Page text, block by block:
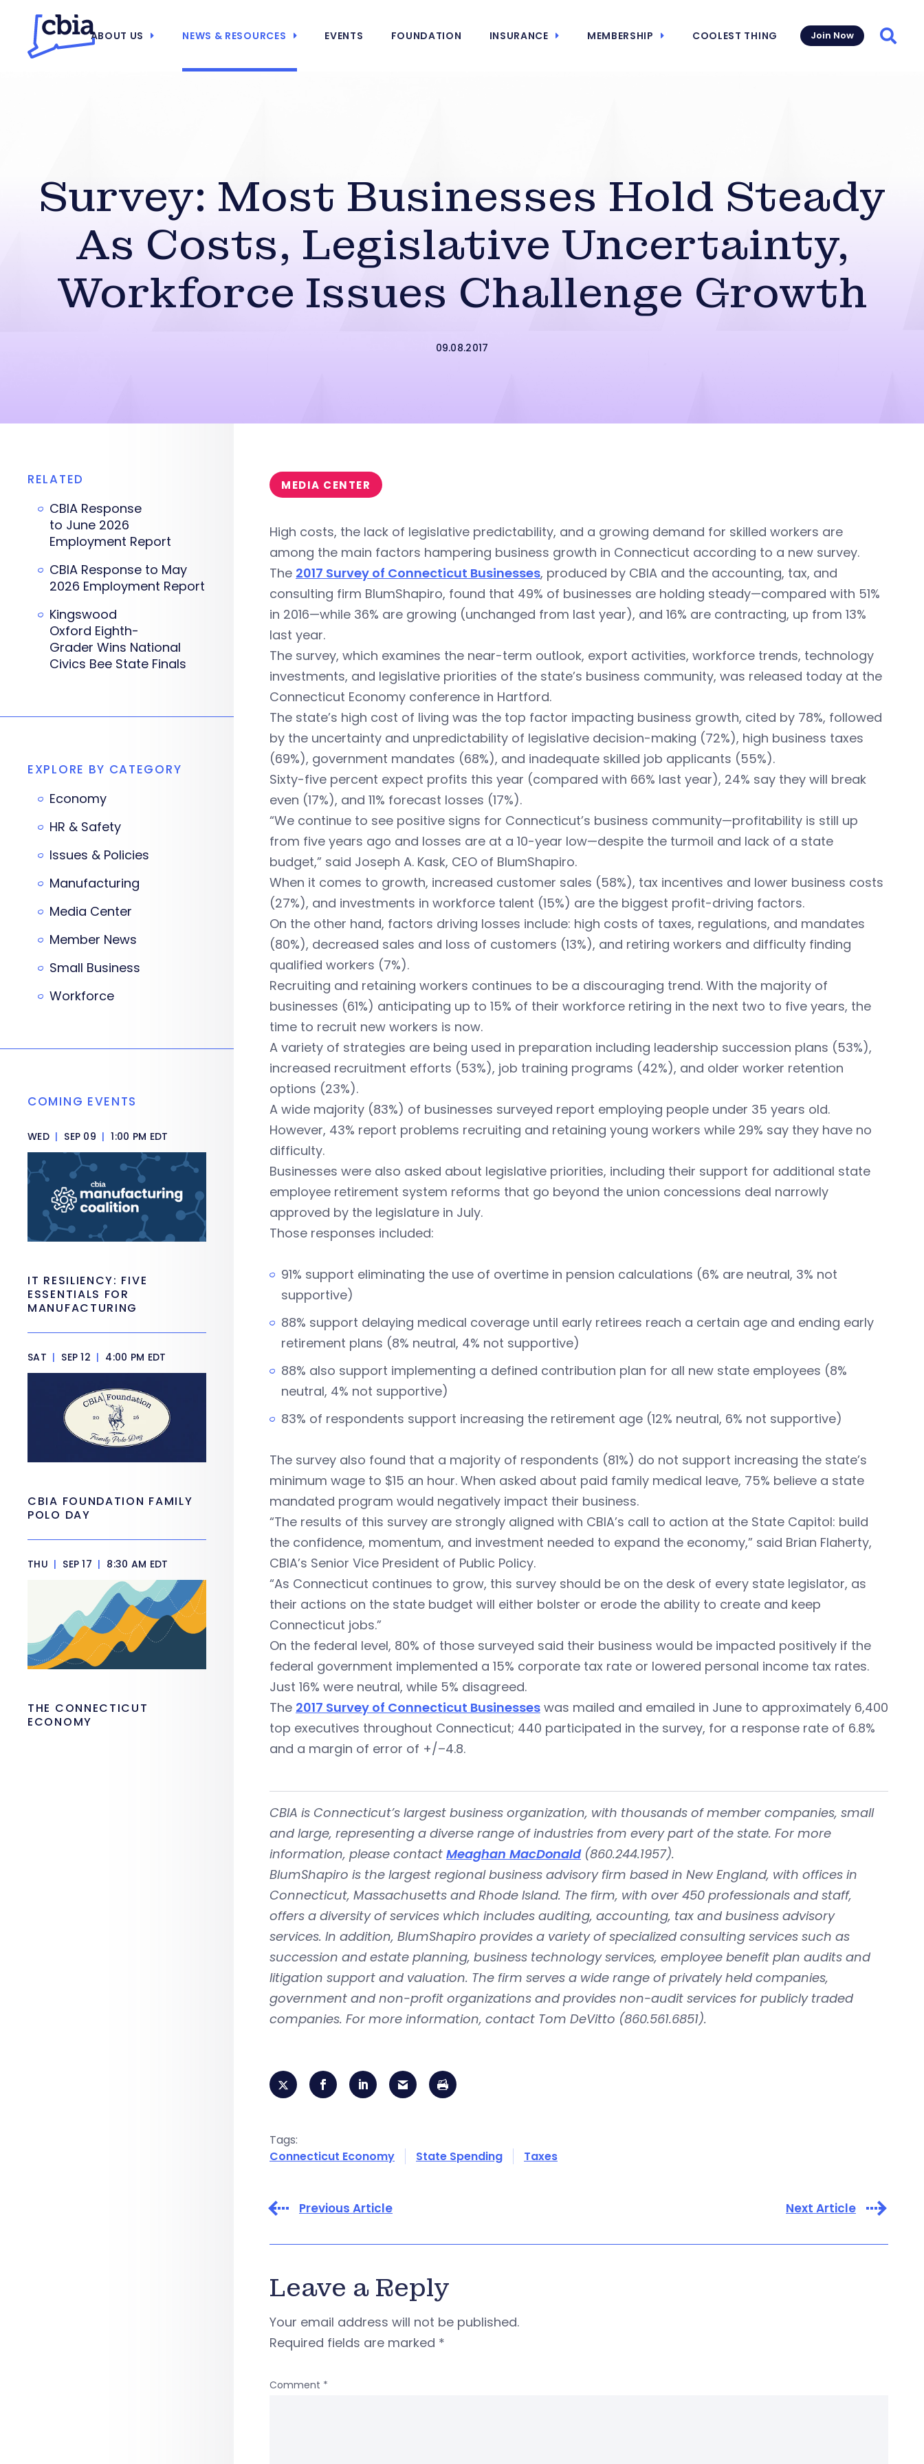
ABOUT US NEWS & RESOURCES EVENTS FOUNDATION INSURANCE MEMBERSHIP COOLEST THING Join Now
Survey: Most Businesses Hold Steady
As Costs, Legislative Uncertainty,
Workforce Issues Challenge Growth
09.08.2017
MEDIA CENTER
High costs, the lack of legislative predictability, and a growing demand for skilled workers are
among the main factors hampering business growth in Connecticut according to a new survey.
The 2017 Survey of Connecticut Businesses, produced by CBIA and the accounting, tax, and
consulting firm BlumShapiro, found that 49% of businesses are holding steady—compared with 51%
in 2016—while 36% are growing (unchanged from last year), and 16% are contracting, up from 13%
last year.
The survey, which examines the near-term outlook, export activities, workforce trends, technology
investments, and legislative priorities of the state’s business community, was released today at the
Connecticut Economy conference in Hartford.
The state’s high cost of living was the top factor impacting business growth, cited by 78%, followed
by the uncertainty and unpredictability of legislative decision-making (72%), high business taxes
(69%), government mandates (68%), and inadequate skilled job applicants (55%).
Sixty-five percent expect profits this year (compared with 66% last year), 24% say they will break
even (17%), and 11% forecast losses (17%).
“We continue to see positive signs for Connecticut’s business community—profitability is still up
from five years ago and losses are at a 10-year low—despite the turmoil and lack of a state
budget,” said Joseph A. Kask, CEO of BlumShapiro.
When it comes to growth, increased customer sales (58%), tax incentives and lower business costs
(27%), and investments in workforce talent (15%) are the biggest profit-driving factors.
On the other hand, factors driving losses include: high costs of taxes, regulations, and mandates
(80%), decreased sales and loss of customers (13%), and retiring workers and difficulty finding
qualified workers (7%).
Recruiting and retaining workers continues to be a discouraging trend. With the majority of
businesses (61%) anticipating up to 15% of their workforce retiring in the next two to five years, the
time to recruit new workers is now.
A variety of strategies are being used in preparation including leadership succession plans (53%),
increased recruitment efforts (53%), job training programs (42%), and older worker retention
options (23%).
A wide majority (83%) of businesses surveyed report employing people under 35 years old.
However, 43% report problems recruiting and retaining young workers while 29% say they have no
difficulty.
Businesses were also asked about legislative priorities, including their support for additional state
employee retirement system reforms that go beyond the union concessions deal narrowly
approved by the legislature in July.
Those responses included:
91% support eliminating the use of overtime in pension calculations (6% are neutral, 3% not
supportive)
88% support delaying medical coverage until early retirees reach a certain age and ending early
retirement plans (8% neutral, 4% not supportive)
88% also support implementing a defined contribution plan for all new state employees (8%
neutral, 4% not supportive)
83% of respondents support increasing the retirement age (12% neutral, 6% not supportive)
The survey also found that a majority of respondents (81%) do not support increasing the state’s
minimum wage to $15 an hour. When asked about paid family medical leave, 75% believe a state
mandated program would negatively impact their business.
“The results of this survey are strongly aligned with CBIA’s call to action at the State Capitol: build
the confidence, momentum, and investment needed to expand the economy,” said Brian Flaherty,
CBIA’s Senior Vice President of Public Policy.
“As Connecticut continues to grow, this survey should be on the desk of every state legislator, as
their actions on the state budget will either bolster or erode the ability to create and keep
Connecticut jobs.”
On the federal level, 80% of those surveyed said their business would be impacted positively if the
federal government implemented a 15% corporate tax rate or lowered personal income tax rates.
Just 16% were neutral, while 5% disagreed.
The 2017 Survey of Connecticut Businesses was mailed and emailed in June to approximately 6,400
top executives throughout Connecticut; 440 participated in the survey, for a response rate of 6.8%
and a margin of error of +/–4.8.
CBIA is Connecticut’s largest business organization, with thousands of member companies, small
and large, representing a diverse range of industries from every part of the state. For more
information, please contact Meaghan MacDonald(860.244.1957).
BlumShapiro is the largest regional business advisory firm based in New England, with offices in
Connecticut, Massachusetts and Rhode Island. The firm, with over 450 professionals and staff,
offers a diversity of services which includes auditing, accounting, tax and business advisory
services. In addition, BlumShapiro provides a variety of specialized consulting services such as
succession and estate planning, business technology services, employee benefit plan audits and
litigation support and valuation. The firm serves a wide range of privately held companies,
government and non-profit organizations and provides non-audit services for publicly traded
companies. For more information, contact Tom DeVitto (860.561.6851).
Tags:
Connecticut Economy
State Spending Taxes
Previous Article Next Article
Leave a Reply
Your email address will not be published.
Required fields are marked *
Comment *
RELATED
CBIA Response
to June 2026
Employment Report
CBIA Response to May
2026 Employment Report
Kingswood
Oxford Eighth-
Grader Wins National
Civics Bee State Finals
EXPLORE BY CATEGORY
Economy
HR & Safety
Issues & Policies
Manufacturing
Media Center
Member News
Small Business
Workforce
COMING EVENTS
WED | SEP 09 | 1:00 PM EDT
IT RESILIENCY: FIVE
ESSENTIALS FOR
MANUFACTURING
SAT | SEP 12 | 4:00 PM EDT
CBIA FOUNDATION FAMILY
POLO DAY
THU | SEP 17 | 8:30 AM EDT
THE CONNECTICUT
ECONOMY